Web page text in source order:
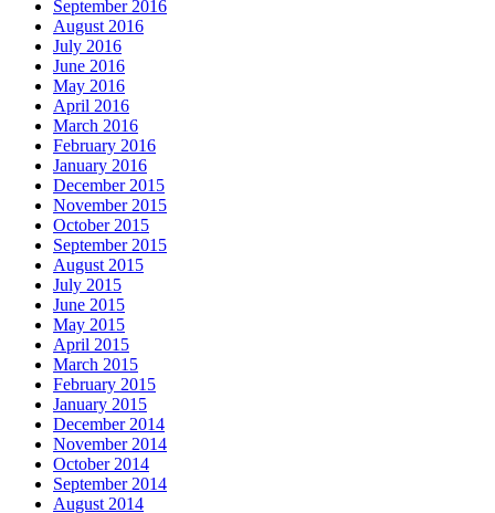
September 2016
August 2016
July 2016
June 2016
May 2016
April 2016
March 2016
February 2016
January 2016
December 2015
November 2015
October 2015
September 2015
August 2015
July 2015
June 2015
May 2015
April 2015
March 2015
February 2015
January 2015
December 2014
November 2014
October 2014
September 2014
August 2014